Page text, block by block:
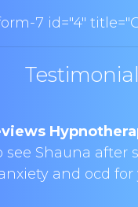
7 id="4"
see Shauna after
and ocd for